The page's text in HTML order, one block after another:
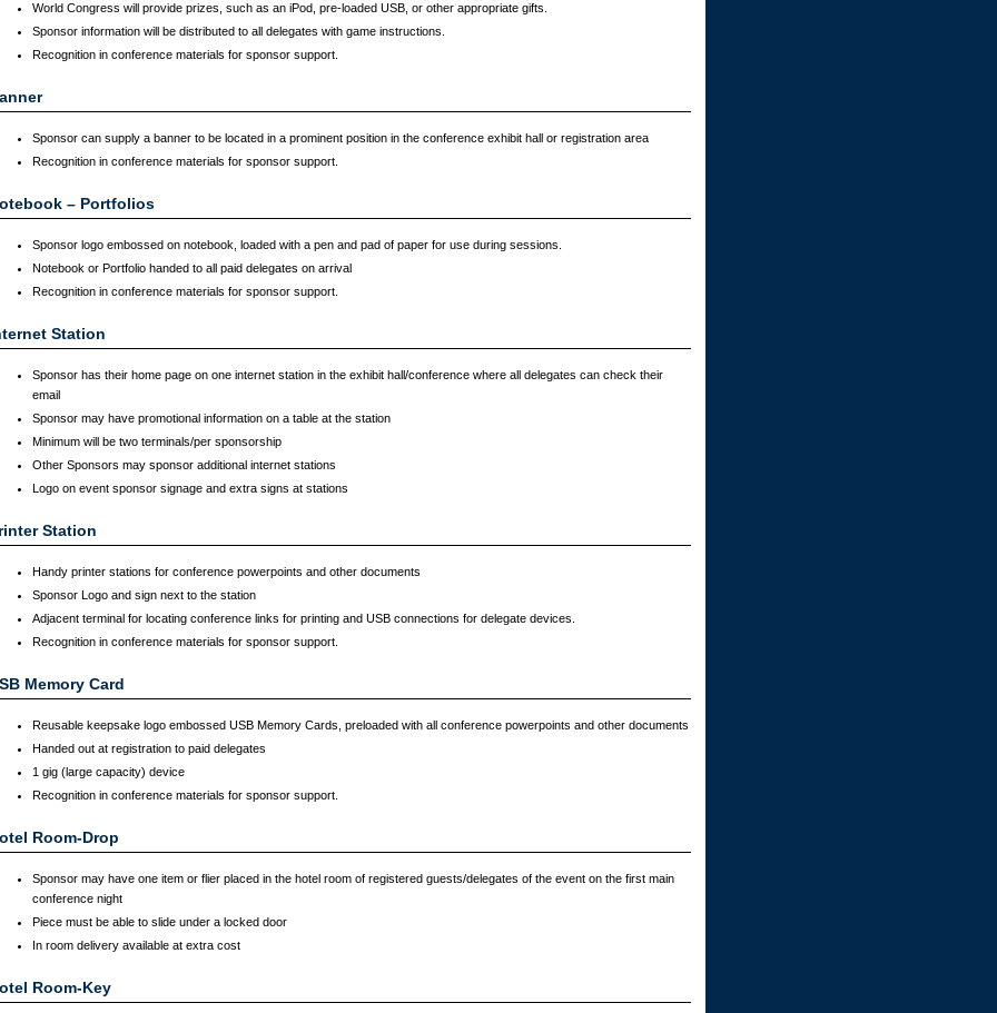
World Congress will provide prizes, such as an iPod, pre-loaded USB, or other appropriate gifts.
Sponsor information will be distributed to all delegates with game instructions.
Recognition in conference materials for sponsor support.
Sponsor can supply a banner to be located in a prominent position in the conference exhibit hall or registration area
Recognition in conference materials for sponsor support.
– Portfolios
Sponsor logo embossed on notebook, loaded with a pen and pad of paper for use during sessions.
Notebook or Portfolio handed to all paid delegates on arrival
Recognition in conference materials for sponsor support.
Station
Sponsor has their home page on one internet station in the exhibit hall/conference where all delegates can check their
email
Sponsor may have promotional information on a table at the station
Minimum will be two terminals/per sponsorship
Other Sponsors may sponsor additional internet stations
Logo on event sponsor signage and extra signs at stations
Station
Handy printer stations for conference powerpoints and other documents
Sponsor Logo and sign next to the station
Adjacent terminal for locating conference links for printing and USB connections for delegate devices.
Recognition in conference materials for sponsor support.
Memory Card
Reusable keepsake logo embossed USB Memory Cards, preloaded with all conference powerpoints and other documents
Handed out at registration to paid delegates
1 gig (large capacity) device
Recognition in conference materials for sponsor support.
Room-Drop
Sponsor may have one item or flier placed in the hotel room of registered guests/delegates of the event on the first main
conference night
Piece must be able to slide under a locked door
In room delivery available at extra cost
Room-Key